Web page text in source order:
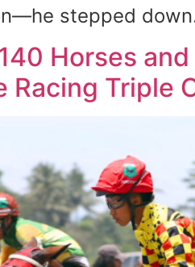
stepped
Horses
Racing Triple